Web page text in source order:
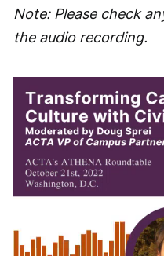
Note: Please check
the audio recording.